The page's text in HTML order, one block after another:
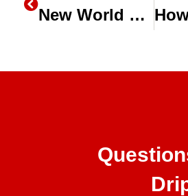
New World Water Day episode of The Water Zone Ag this Thursday